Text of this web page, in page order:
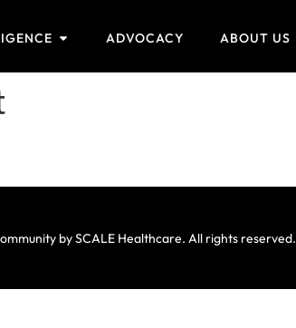
ADVOCACY ABOUT US
by SCALE Healthcare. All rights reserved.